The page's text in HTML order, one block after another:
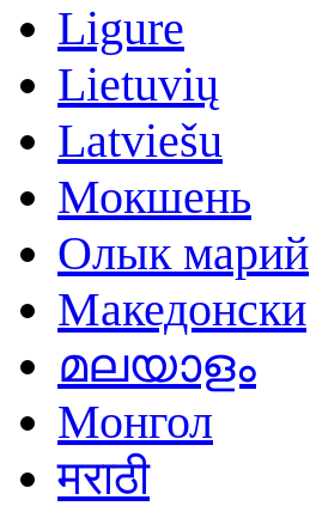
Ligure
Lietuvių
Latviešu
Мокшень
Олык марий
Македонски
മലയാളം
Монгол
मराठी